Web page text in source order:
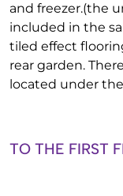
and freezer.(the
included in the
tiled effect
rear garden.
located under
TO THE FIRST